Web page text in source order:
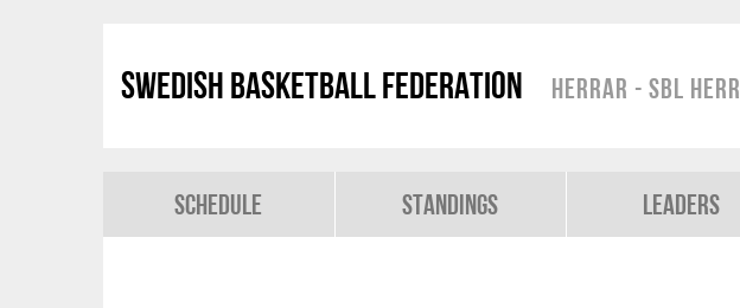
Swedish Basketball Federation Herrar - SBL Herr
Schedule Standings Leaders